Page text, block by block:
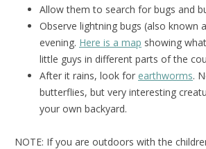
Allow them to search for bugs and
Observe lightning bugs (also known
evening. Here is a map showing
little guys in different parts of the
After it rains, look for earthworms.
butterflies, but very interesting
your own backyard.
NOTE: If you are outdoors with the